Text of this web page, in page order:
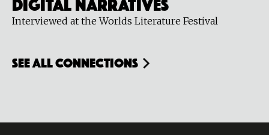
Interviewed at the Worlds Literature Festival
see all connections